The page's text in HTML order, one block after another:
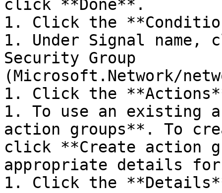
click **Done**.
1. Click the
1. Under Signal name,
Security Group
(Microsoft.Network/
1. Click the
1. To use an existing
action groups**. To
click **Create action
appropriate details
1. Click the